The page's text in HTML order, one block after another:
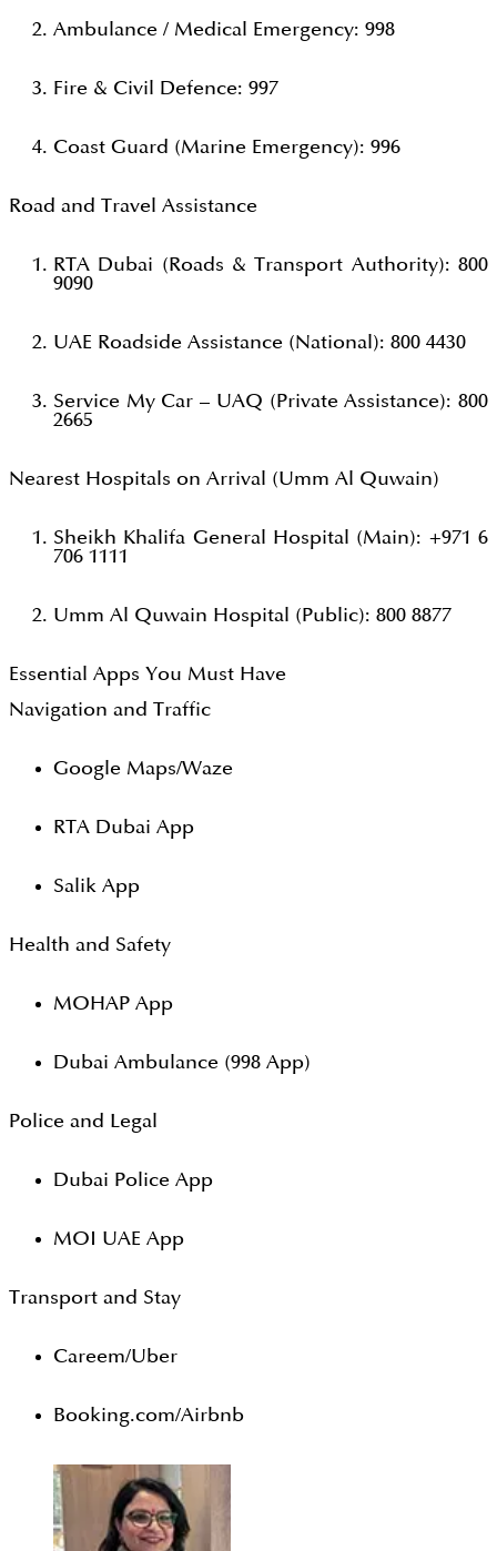
Ambulance / Medical Emergency: 998
Fire & Civil Defence: 997
Coast Guard (Marine Emergency): 996
Road and Travel Assistance
RTA Dubai (Roads & Transport Authority): 800
9090
UAE Roadside Assistance (National): 800 4430
Service My Car – UAQ (Private Assistance): 800
2665
Nearest Hospitals on Arrival (Umm Al Quwain)
Sheikh Khalifa General Hospital (Main): +971 6
706 1111
Umm Al Quwain Hospital (Public): 800 8877
Essential Apps You Must Have
Navigation and Traffic
Google Maps/Waze
RTA Dubai App
Salik App
Health and Safety
MOHAP App
Dubai Ambulance (998 App)
Police and Legal
Dubai Police App
MOI UAE App
Transport and Stay
Careem/Uber
Booking.com/Airbnb